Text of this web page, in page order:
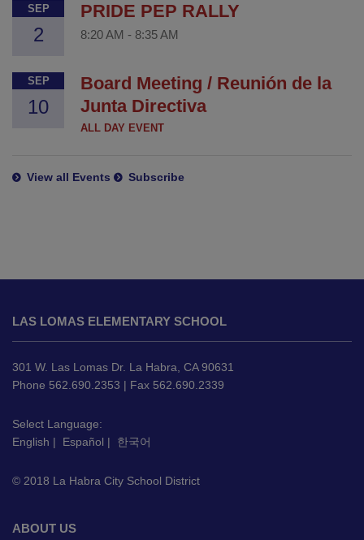
SEP
2
PRIDE PEP RALLY
8:20 AM - 8:35 AM
SEP
10
Board Meeting / Reunión de la
Junta Directiva
ALL DAY EVENT
View all Events Subscribe
provides
information
using
PDF,
this
link
download
Adobe
LAS LOMAS ELEMENTARY SCHOOL
301 W. Las Lomas Dr. La Habra, CA 90631
Phone 562.690.2353 | Fax 562.690.2339
Select Language:
English | Español | 한국어
© 2018 La Habra City School District
ABOUT US